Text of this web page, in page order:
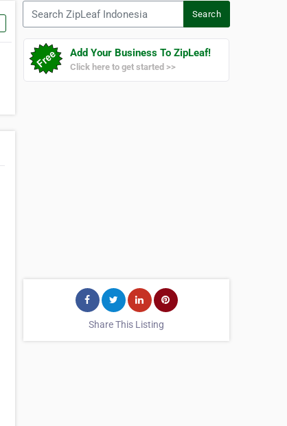
Search
Add Your Business To ZipLeaf!
Click here to get started >>
Share This Listing